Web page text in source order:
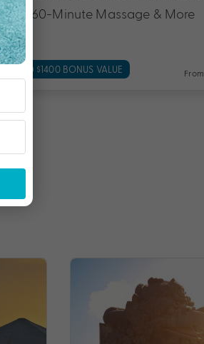
Tour, 60-Minute Massage & More
UP TO $1400 BONUS VALUE From